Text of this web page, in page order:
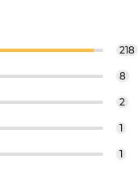
218
8
2
1
1